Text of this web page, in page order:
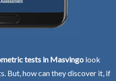
tests in Masvingo look
But, how can they discover it, if